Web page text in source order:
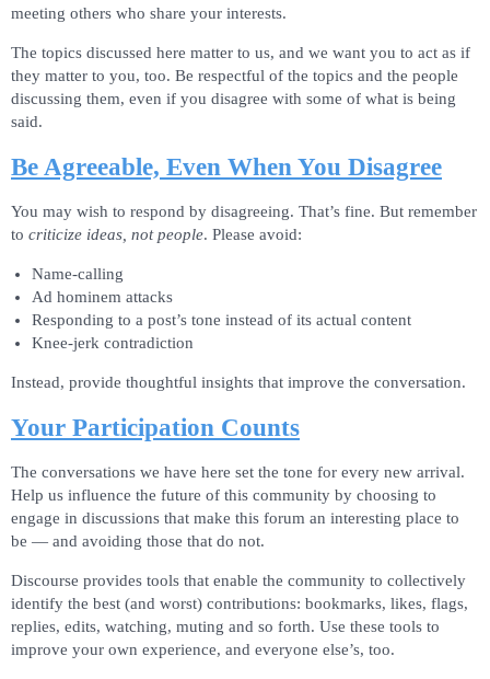
meeting others who share your interests.
The topics discussed here matter to us, and we want you to act as if
they matter to you, too. Be respectful of the topics and the people
discussing them, even if you disagree with some of what is being
said.
Be Agreeable, Even When You Disagree
You may wish to respond by disagreeing. That’s fine. But remember
to criticize ideas, not people. Please avoid:
Name-calling
Ad hominem attacks
Responding to a post’s tone instead of its actual content
Knee-jerk contradiction
Instead, provide thoughtful insights that improve the conversation.
Your Participation Counts
The conversations we have here set the tone for every new arrival.
Help us influence the future of this community by choosing to
engage in discussions that make this forum an interesting place to
be — and avoiding those that do not.
Discourse provides tools that enable the community to collectively
identify the best (and worst) contributions: bookmarks, likes, flags,
replies, edits, watching, muting and so forth. Use these tools to
improve your own experience, and everyone else’s, too.